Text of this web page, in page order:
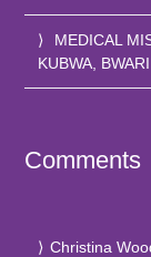
MEDICAL
KUBWA,
Comments
Christina